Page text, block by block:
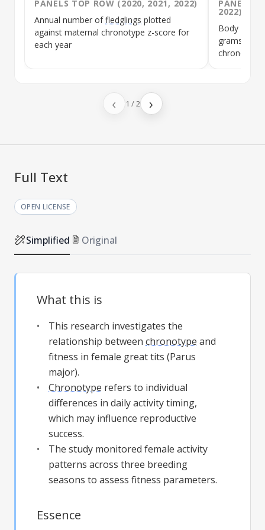
PANELS TOP ROW (2020, 2021, 2022)
Annual number offledglings plotted
against maternal chronotype z-score for
each year
PANELS
2022)
Body
grams
chronotype
‹ 1 /2 ›
Full Text
OPEN LICENSE
Simplified Original
What this is
This research investigates the
relationship between chronotype and
fitness in female great tits (Parus
major).
Chronotype refers to individual
differences in daily activity timing,
which may influence reproductive
success.
The study monitored female activity
patterns across three breeding
seasons to assess fitness parameters.
Essence